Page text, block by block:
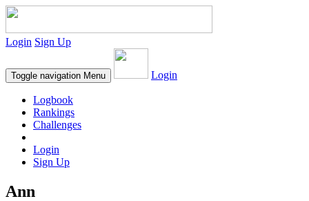
Login Sign Up
Toggle navigation Menu Login
Logbook
Rankings
Challenges
Login
Sign Up
Ann